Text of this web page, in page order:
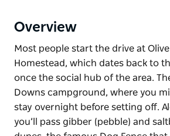
Overview
Most people start the drive at
Homestead, which dates back to
once the social hub of the area.
Downs campground, where you
stay overnight before setting off.
you’ll pass gibber (pebble) and